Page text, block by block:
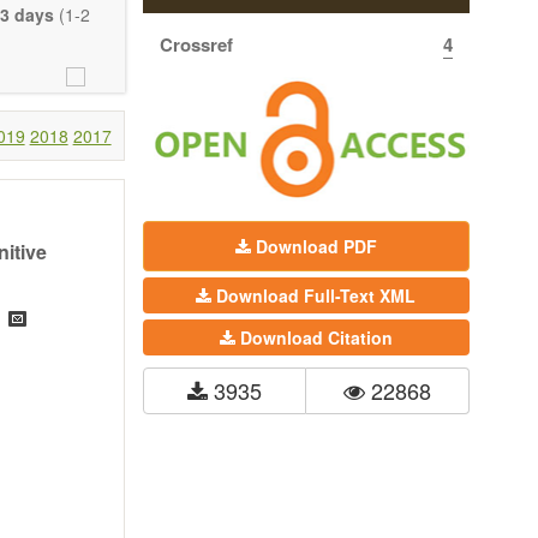
been
With
and
view of age-
research
interventions
and
journal
on the
days (1-2
2018 2017
Crossref 4
Download PDF
Download Full-Text XML
Download Citation
3935 22868